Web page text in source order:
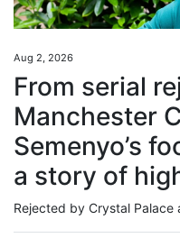
Aug 2, 2026
From serial
Manchester
Semenyo’s
a story of